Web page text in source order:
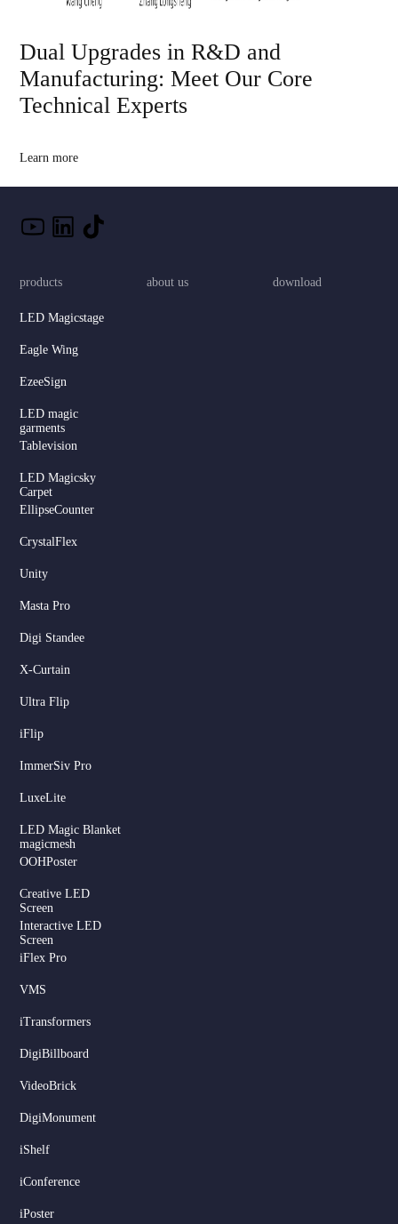
Dual Upgrades in R&D and
Manufacturing: Meet Our Core
Technical Experts
Learn more
products
LED Magicstage
Eagle Wing
EzeeSign
LED magic
garments
Tablevision
LED Magicsky
Carpet
EllipseCounter
CrystalFlex
Unity
Masta Pro
Digi Standee
X-Curtain
Ultra Flip
iFlip
ImmerSiv Pro
LuxeLite
LED Magic Blanket
magicmesh
OOHPoster
Creative LED
Screen
Interactive LED
Screen
iFlex Pro
VMS
iTransformers
DigiBillboard
VideoBrick
DigiMonument
iShelf
iConference
iPoster
about us download
Russian
Hindi
Dutch
Serbian